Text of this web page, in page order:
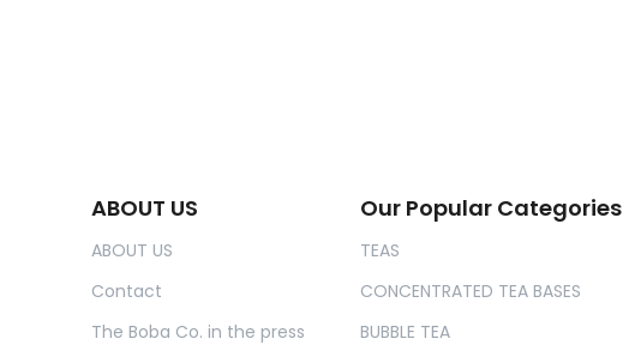
ABOUT US
ABOUT US
Contact
The Boba Co. in the press
Our Popular Categories
TEAS
CONCENTRATED TEA BASES
BUBBLE TEA